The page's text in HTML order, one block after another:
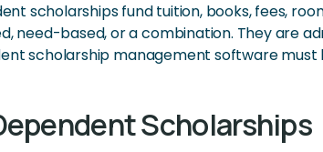
scholarships fund tuition, books, fees,
need-based, or a combination. They are
scholarship management software
Scholarships